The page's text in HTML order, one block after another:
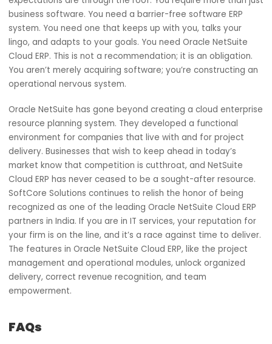
Estimate timelines for completion
It changes the nature of your enterprise resource
system into a functioning dashboard of activity and
responsibility. All stakeholders have a full view of the
indicated project progress without unnecessary
When Is Choosing Oracle NetSuite
Cloud ERP Most Reasonable?
To put it bluntly. The IT services industry is changing at
breathtaking speeds. The cost transparency and speed
expectations are through the roof. You require more
business software. You need a barrier-free software ERP
system. You need one that keeps up with you, talks your
lingo, and adapts to your goals. You need Oracle
Cloud ERP. This is not a recommendation; it is an
You aren’t merely acquiring software; you’re
operational nervous system.
resource planning system. They developed a functional